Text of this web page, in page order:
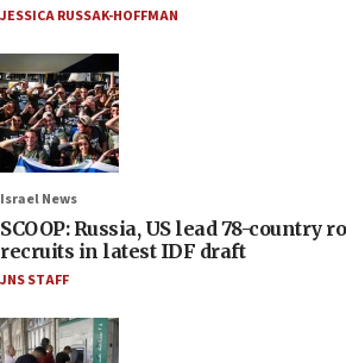
JESSICA RUSSAK-HOFFMAN
Israel News
SCOOP: Russia, US lead 78-country
recruits in latest IDF draft
JNS STAFF